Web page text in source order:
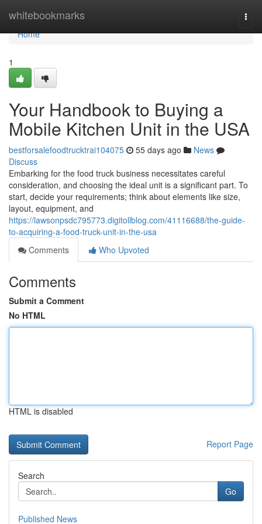
whitebookmarks
Home
Home
1
Your Handbook to Buying a
Mobile Kitchen Unit in the USA
bestforsalefoodtrucktrai104075 55 days ago
News
Discuss
Embarking for the food truck business necessitates careful
consideration, and choosing the ideal unit is a significant part. To
start, decide your requirements; think about elements like size,
layout, equipment, and
https://lawsonpsdc795773.digitollblog.com/41116688/the-guide-
to-acquiring-a-food-truck-unit-in-the-usa
Comments
Who Upvoted
Comments
Submit a Comment
No HTML
HTML is disabled
Report Page
Search
Go
Published News